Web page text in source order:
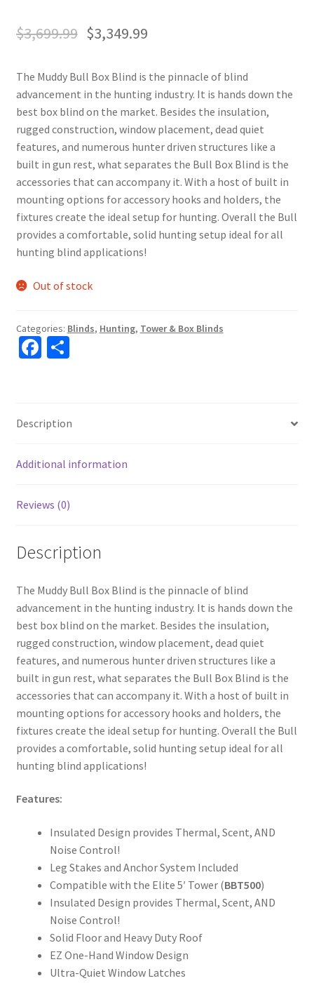
$3,699.99 $3,349.99
The Muddy Bull Box Blind is the pinnacle of blind
advancement in the hunting industry. It is hands down the
best box blind on the market. Besides the insulation,
rugged construction, window placement, dead quiet
features, and numerous hunter driven structures like a
built in gun rest, what separates the Bull Box Blind is the
accessories that can accompany it. With a host of built in
mounting options for accessory hooks and holders, the
fixtures create the ideal setup for hunting. Overall the Bull
provides a comfortable, solid hunting setup ideal for all
hunting blind applications!
Out of stock
Categories: Blinds, Hunting, Tower & Box Blinds
Fa
o
o
k
S
e
Description
Additional information
Reviews (0)
Description
The Muddy Bull Box Blind is the pinnacle of blind
advancement in the hunting industry. It is hands down the
best box blind on the market. Besides the insulation,
rugged construction, window placement, dead quiet
features, and numerous hunter driven structures like a
built in gun rest, what separates the Bull Box Blind is the
accessories that can accompany it. With a host of built in
mounting options for accessory hooks and holders, the
fixtures create the ideal setup for hunting. Overall the Bull
provides a comfortable, solid hunting setup ideal for all
hunting blind applications!
Features:
Insulated Design provides Thermal, Scent, AND
Noise Control!
Leg Stakes and Anchor System Included
Compatible with the Elite 5′ Tower (BBT500)
Insulated Design provides Thermal, Scent, AND
Noise Control!
Solid Floor and Heavy Duty Roof
EZ One-Hand Window Design
Ultra-Quiet Window Latches